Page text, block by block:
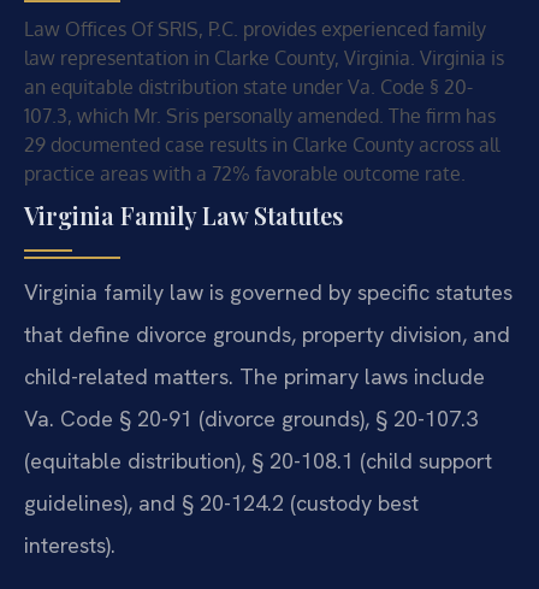
Law Offices Of SRIS, P.C. provides experienced family
law representation in Clarke County, Virginia. Virginia is
an equitable distribution state under Va. Code § 20-
107.3, which Mr. Sris personally amended. The firm has
29 documented case results in Clarke County across all
practice areas with a 72% favorable outcome rate.
Virginia Family Law Statutes
Virginia family law is governed by specific statutes
that define divorce grounds, property division, and
child-related matters. The primary laws include
Va. Code § 20-91 (divorce grounds), § 20-107.3
(equitable distribution), § 20-108.1 (child support
guidelines), and § 20-124.2 (custody best
interests).